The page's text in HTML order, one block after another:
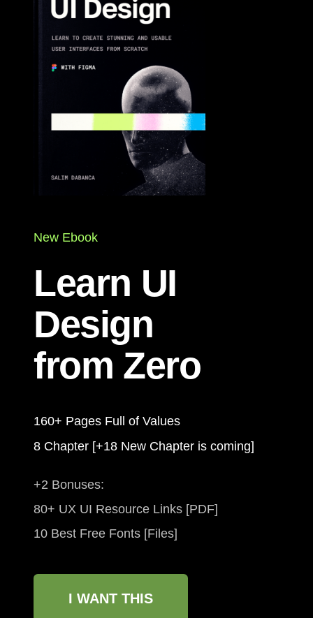
New Ebook
Learn UI
Design
from Zero
160+ Pages Full of Values
8 Chapter [+18 New Chapter is coming]
+2 Bonuses:
80+ UX UI Resource Links [PDF]
10 Best Free Fonts [Files]
I WANT THIS